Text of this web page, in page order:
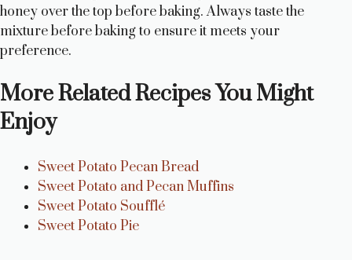
honey over the top before baking. Always taste the
mixture before baking to ensure it meets your
preference.
More Related Recipes You Might
Enjoy
Sweet Potato Pecan Bread
Sweet Potato and Pecan Muffins
Sweet Potato Soufflé
Sweet Potato Pie